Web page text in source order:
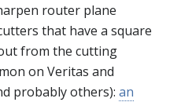
router plane
that have a square
from the cutting
on Veritas and
probably others): an